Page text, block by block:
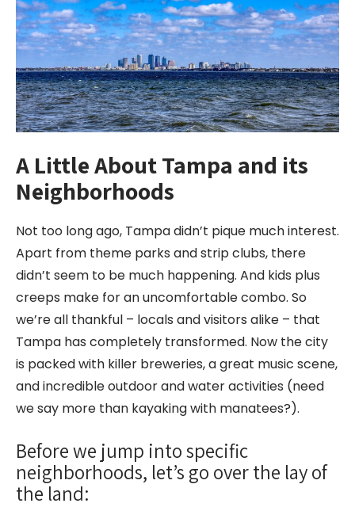
A Little About Tampa and its
Neighborhoods
Not too long ago, Tampa didn’t pique much interest.
Apart from theme parks and strip clubs, there
didn’t seem to be much happening. And kids plus
creeps make for an uncomfortable combo. So
we’re all thankful – locals and visitors alike – that
Tampa has completely transformed. Now the city
is packed with killer breweries, a great music scene,
and incredible outdoor and water activities (need
we say more than kayaking with manatees?).
Before we jump into specific
neighborhoods, let’s go over the lay of
the land: